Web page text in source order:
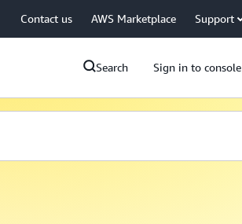
Contact us AWS Marketplace Support
Search Sign in to console